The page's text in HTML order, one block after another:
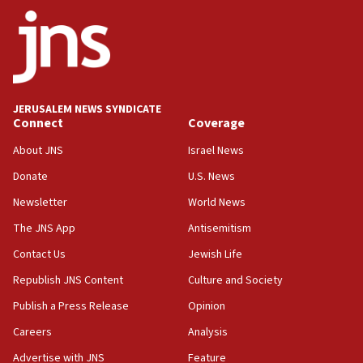
17:05
Conversations ‘in works’ about debate in race for
Wash. state’s 9th District, Rep. Adam Smith tells
JNS
15:56
Jew-hatred ‘systemic’ on Canadian campuses, gov
survey of Jewish students a ‘wake-up call,’ CIJA
Senate panel votes to hold Dr. Fauci in contempt of
Congress
15:37
Houthi terror group says it killed hundreds of
Saudi forces, dozens of Yemeni gov troops in
Yemen
15:36
Orthodox Union Advocacy Center endorses
JERUSALEM NEWS SYNDICATE
Connect
About JNS
Donate
Newsletter
The JNS App
Contact Us
Republish JNS Content
Publish a Press Release
Careers
Advertise with JNS
Coverage
Israel News
U.S. News
World News
Antisemitism
Jewish Life
Culture and Society
Opinion
Analysis
Feature